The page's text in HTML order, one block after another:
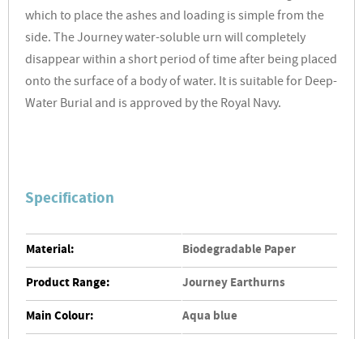
which to place the ashes and loading is simple from the
side. The Journey water-soluble urn will completely
disappear within a short period of time after being placed
onto the surface of a body of water. It is suitable for Deep-
Water Burial and is approved by the Royal Navy.
Specification
Material:
Biodegradable Paper
Product Range:
Journey Earthurns
Main Colour:
Aqua blue